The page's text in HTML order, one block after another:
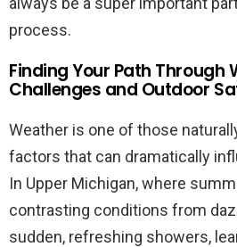
process.
Finding Your Path Through
Challenges and Outdoor
Weather is one of those
factors that can dramatically
In Upper Michigan, where
contrasting conditions from
sudden, refreshing showers,